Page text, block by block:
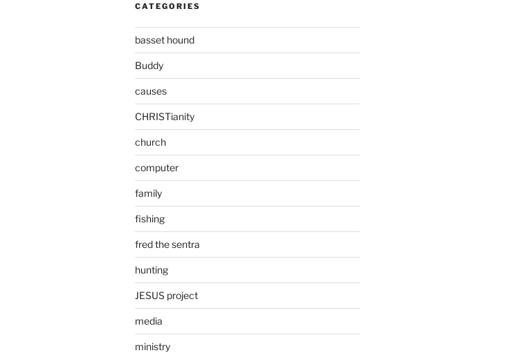
CATEGORIES
basset hound
Buddy
causes
CHRISTianity
church
computer
family
fishing
fred the sentra
hunting
JESUS project
media
ministry